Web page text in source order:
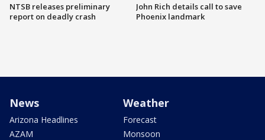
NTSB releases preliminary
report on deadly crash
John Rich details call to save
Phoenix landmark
News
Arizona Headlines
AZAM
Weather
Forecast
Monsoon